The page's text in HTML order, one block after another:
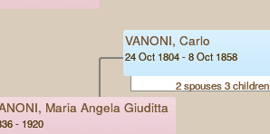
Maria Angela Giuditta
- 1920
VANONI, Carlo
24 Oct 1804 - 8 Oct 1858
2 spouses 3 children